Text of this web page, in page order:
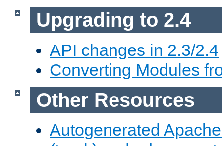
Upgrading to 2.4
API changes in 2.3/2.4
Converting Modules
Other Resources
Autogenerated